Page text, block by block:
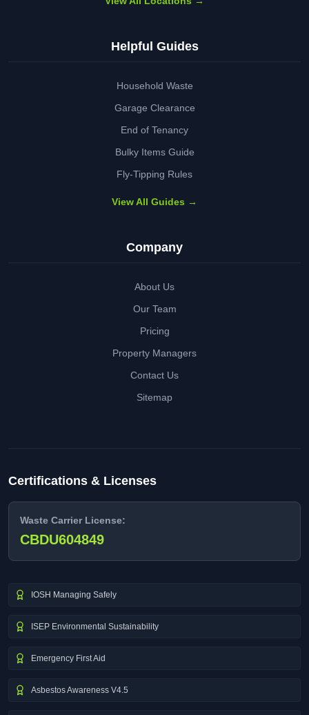
Helpful Guides
Household Waste
Garage Clearance
End of Tenancy
Bulky Items Guide
Fly-Tipping Rules
View All Guides →
Company
About Us
Our Team
Pricing
Property Managers
Contact Us
Sitemap
Certifications & Licenses
Waste Carrier License:
CBDU604849
IOSH Managing Safely
ISEP Environmental Sustainability
Emergency First Aid
Asbestos Awareness V4.5